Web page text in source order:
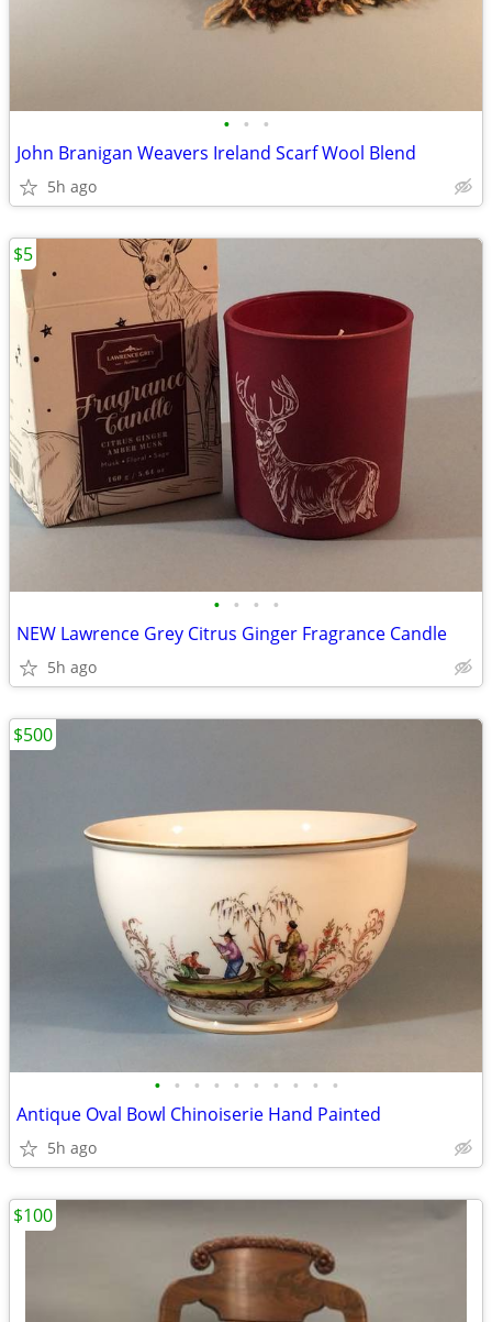
• • •
John Branigan Weavers Ireland Scarf Wool Blend
5h ago
• • • •
NEW Lawrence Grey Citrus Ginger Fragrance Candle
5h ago
$5
• • • • • • • • • •
Antique Oval Bowl Chinoiserie Hand Painted
5h ago
$500
$100